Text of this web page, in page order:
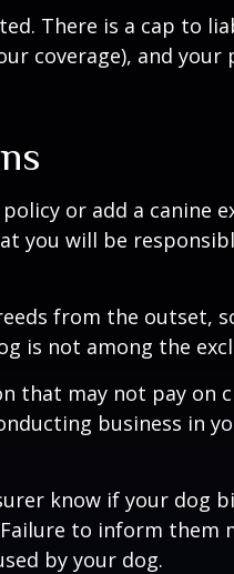
There is a cap to
coverage), and your
or add a canine
you will be
from the outset,
is not among the
that may not pay on
business in
know if your dog
to inform them
by your dog.